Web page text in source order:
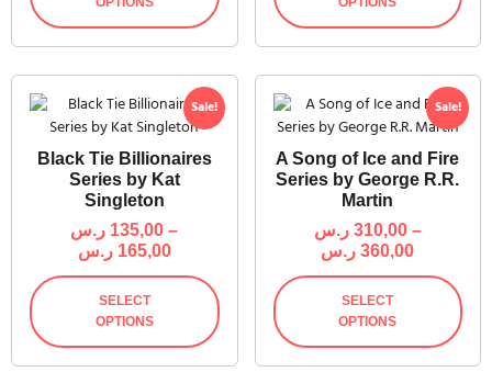
Sale!
Black Tie Billionaires
Series by Kat
Singleton
135,00 ر.س
–
165,00 ر.س
SELECT
OPTIONS
Sale!
A Song of Ice and Fire
Series by George R.R.
Martin
310,00 ر.س
–
360,00 ر.س
SELECT
OPTIONS